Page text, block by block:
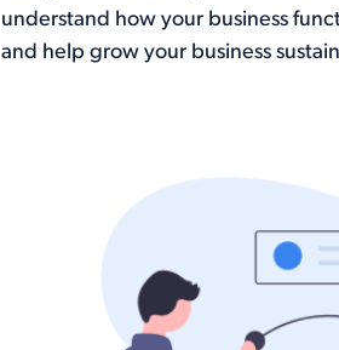
understand how your business
and help grow your business